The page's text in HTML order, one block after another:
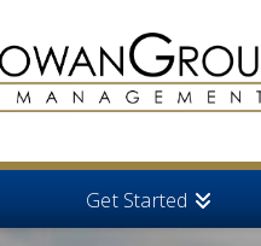
Get Started